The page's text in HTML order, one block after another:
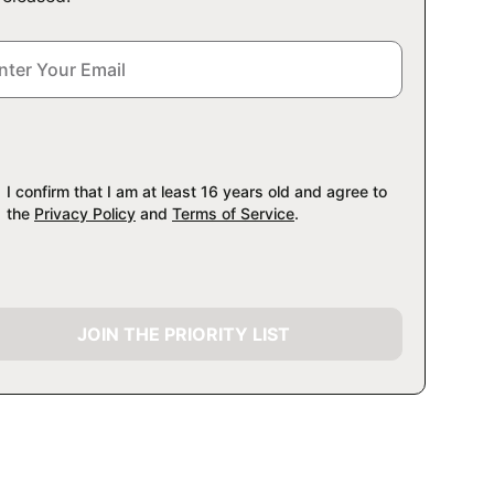
I confirm that I am at least 16 years old and agree to
the Privacy Policy and Terms of Service.
JOIN THE PRIORITY LIST